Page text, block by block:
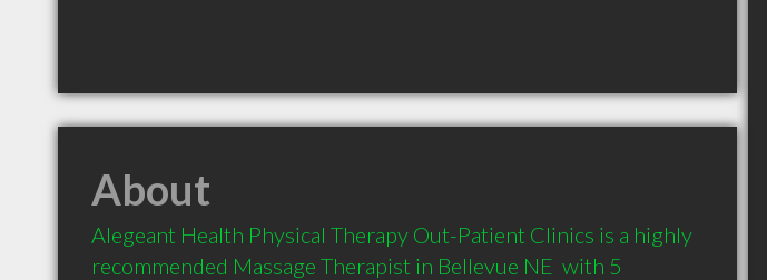
About
Alegeant Health Physical Therapy Out-Patient Clinics is a highly
recommended Massage Therapist in Bellevue NE  with 5